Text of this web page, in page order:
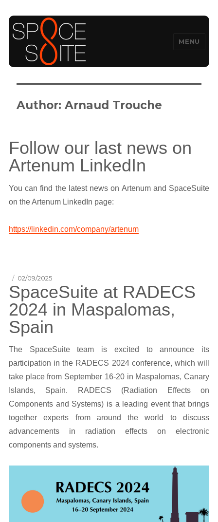
MENU
Author:Arnaud Trouche
Follow our last news on
Artenum LinkedIn
You can find the latest news on Artenum and SpaceSuite
on the Artenum LinkedIn page:
https://linkedin.com/company/artenum
Posted
on
02/09/2025
SpaceSuite at RADECS
2024 in Maspalomas,
Spain
The SpaceSuite team is excited to announce its
participation in the RADECS 2024 conference, which will
take place from September 16-20 in Maspalomas, Canary
Islands, Spain. RADECS (Radiation Effects on
Components and Systems) is a leading event that brings
together experts from around the world to discuss
advancements in radiation effects on electronic
components and systems.